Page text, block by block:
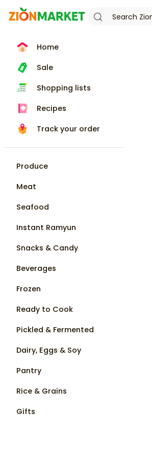
Home
Sale
Shopping lists
Recipes
Track your order
Produce
Meat
Seafood
Instant Ramyun
Snacks & Candy
Beverages
Frozen
Ready to Cook
Pickled & Fermented
Dairy, Eggs & Soy
Pantry
Rice & Grains
Gifts